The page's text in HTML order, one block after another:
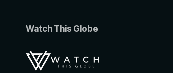
Watch This Globe